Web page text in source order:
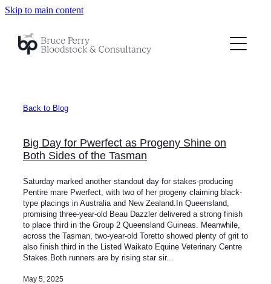
Skip to main content
BP Bloodstock
BP Consultancy
Testimonials
News
Contact
Back to Blog
Big Day for Pwerfect as Progeny Shine on
Both Sides of the Tasman
Saturday marked another standout day for stakes-producing
Pentire mare Pwerfect, with two of her progeny claiming black-
type placings in Australia and New Zealand.In Queensland,
promising three-year-old Beau Dazzler delivered a strong finish
to place third in the Group 2 Queensland Guineas. Meanwhile,
across the Tasman, two-year-old Toretto showed plenty of grit to
also finish third in the Listed Waikato Equine Veterinary Centre
Stakes.Both runners are by rising star sir...
May 5, 2025